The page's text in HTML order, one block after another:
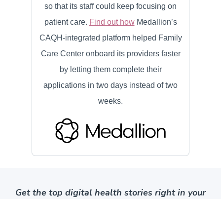
Get the top digital health stories right in your